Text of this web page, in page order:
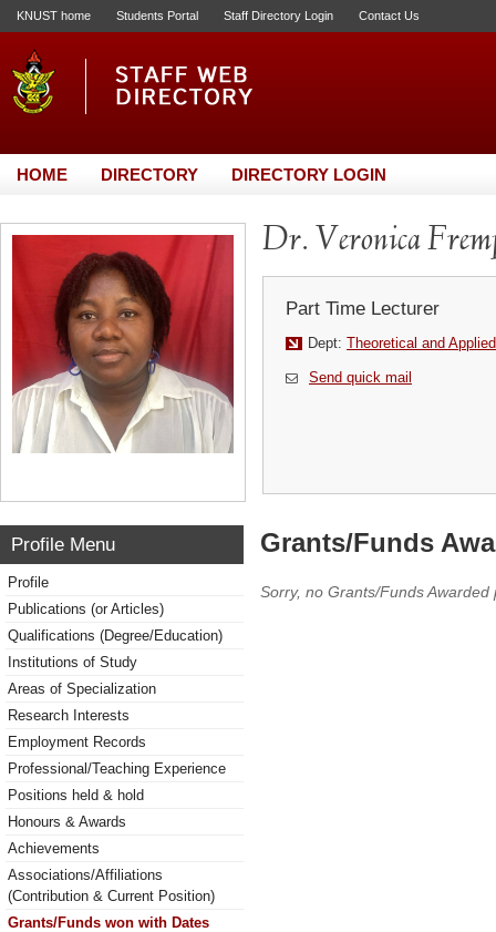
KNUST home Students Portal Staff Directory Login Contact Us
HOME DIRECTORY DIRECTORY LOGIN
Dr. Veronica
Part Time Lecturer
Dept: Theoretical and
Send quick mail
Profile Menu
Profile
Publications (or Articles)
Qualifications (Degree/Education)
Institutions of Study
Areas of Specialization
Research Interests
Employment Records
Professional/Teaching Experience
Positions held & hold
Honours & Awards
Achievements
Associations/Affiliations
(Contribution & Current Position)
Grants/Funds won with Dates
Grants/Funds
Sorry, no Grants/Funds Awarded